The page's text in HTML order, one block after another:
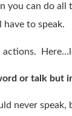
you can do
to speak.
or talk but
never